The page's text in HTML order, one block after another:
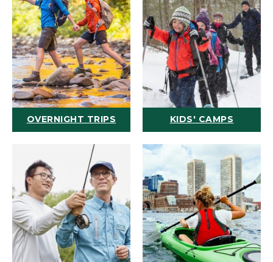
OVERNIGHT TRIPS KIDS' CAMPS